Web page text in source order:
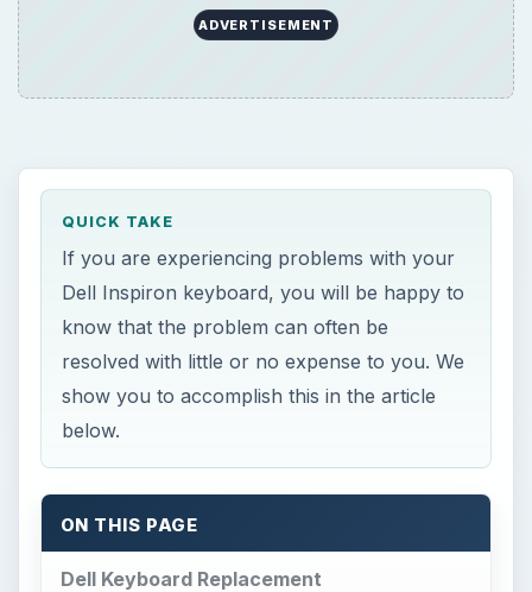
ADVERTISEMENT
QUICK TAKE
If you are experiencing problems with your
Dell Inspiron keyboard, you will be happy to
know that the problem can often be
resolved with little or no expense to you. We
show you to accomplish this in the article
below.
ON THIS PAGE
Dell Keyboard Replacement